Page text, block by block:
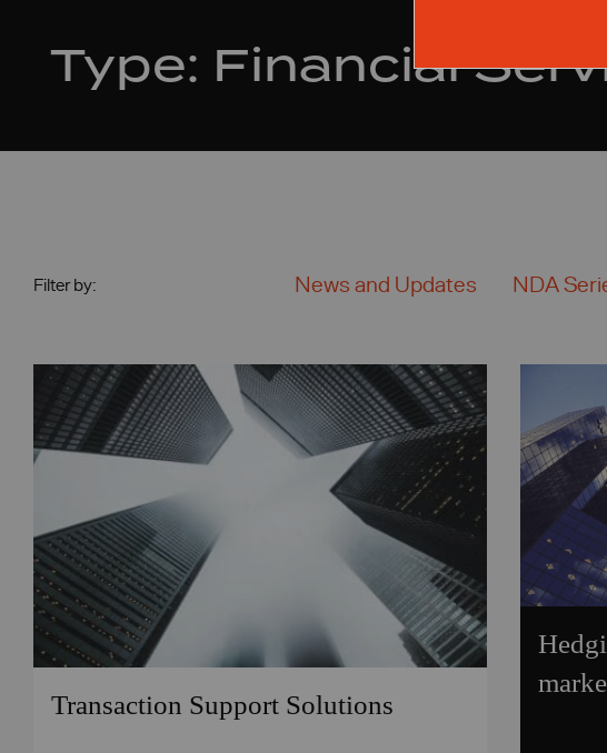
Type: Financial
Filter by: News and Updates NDA
Transaction Support Solutions